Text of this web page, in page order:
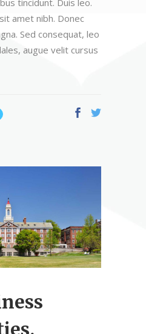
amet nibh. Donec
Sed consequat, leo
augue velit cursus